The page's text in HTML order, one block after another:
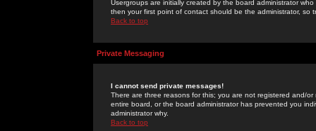
Usergroups are initially created by the board administrator
then your first point of contact should be the administrator, so
Back to top
Private Messaging
I cannot send private messages!
There are three reasons for this; you are not registered and/
entire board, or the board administrator has prevented you
administrator why.
Back to top